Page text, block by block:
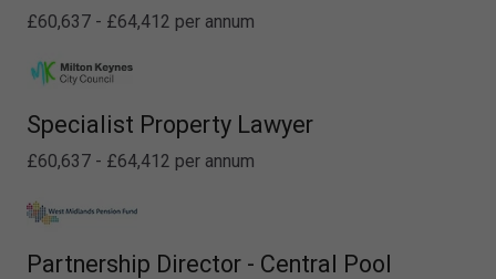
£60,637 - £64,412 per annum
Specialist Property Lawyer
£60,637 - £64,412 per annum
Partnership Director - Central Pool